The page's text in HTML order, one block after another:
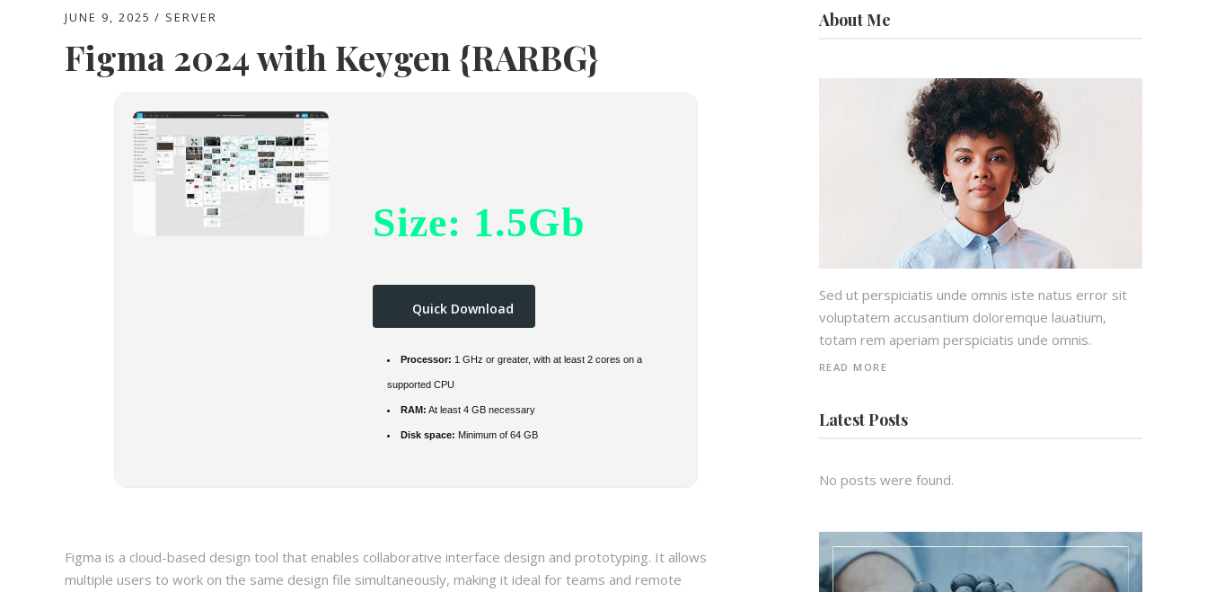
JUNE 9, 2025 SERVER
Figma 2024 with Keygen {RARBG}
Size: 1.5Gb
Quick Download
Processor: 1 GHz or greater, with at least 2 cores on a
supported CPU
RAM: At least 4 GB necessary
Disk space: Minimum of 64 GB
Figma is a cloud-based design tool that enables collaborative interface design and prototyping. It allows
multiple users to work on the same design file simultaneously, making it ideal for teams and remote
About Me
Sed ut perspiciatis unde omnis iste natus error sit
voluptatem accusantium doloremque lauatium,
totam rem aperiam perspiciatis unde omnis.
READ MORE
Latest Posts
No posts were found.